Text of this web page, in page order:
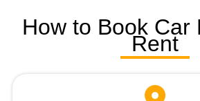
How to Book Car
Rent